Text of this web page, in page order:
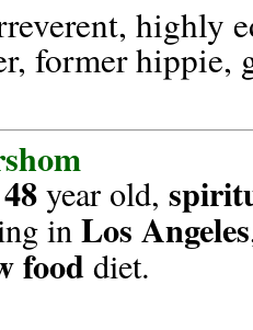
highly
former hippie,
48year old,
inLos Angeles
fooddiet.